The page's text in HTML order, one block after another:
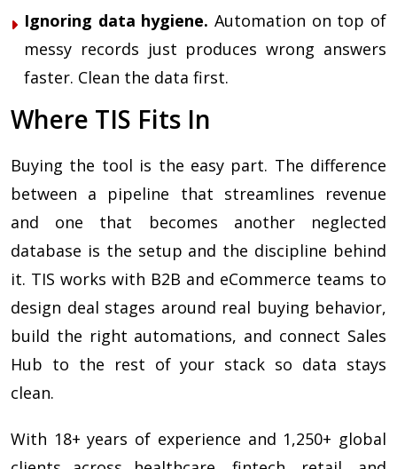
Ignoring data hygiene. Automation on top of
messy records just produces wrong answers
faster. Clean the data first.
Where TIS Fits In
Buying the tool is the easy part. The difference
between a pipeline that streamlines revenue
and one that becomes another neglected
database is the setup and the discipline behind
it. TIS works with B2B and eCommerce teams to
design deal stages around real buying behavior,
build the right automations, and connect Sales
Hub to the rest of your stack so data stays
clean.
With 18+ years of experience and 1,250+ global